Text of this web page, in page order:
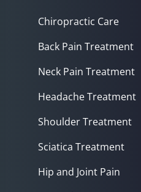
Chiropractic Care
Back Pain Treatment
Neck Pain Treatment
Headache Treatment
Shoulder Treatment
Sciatica Treatment
Hip and Joint Pain